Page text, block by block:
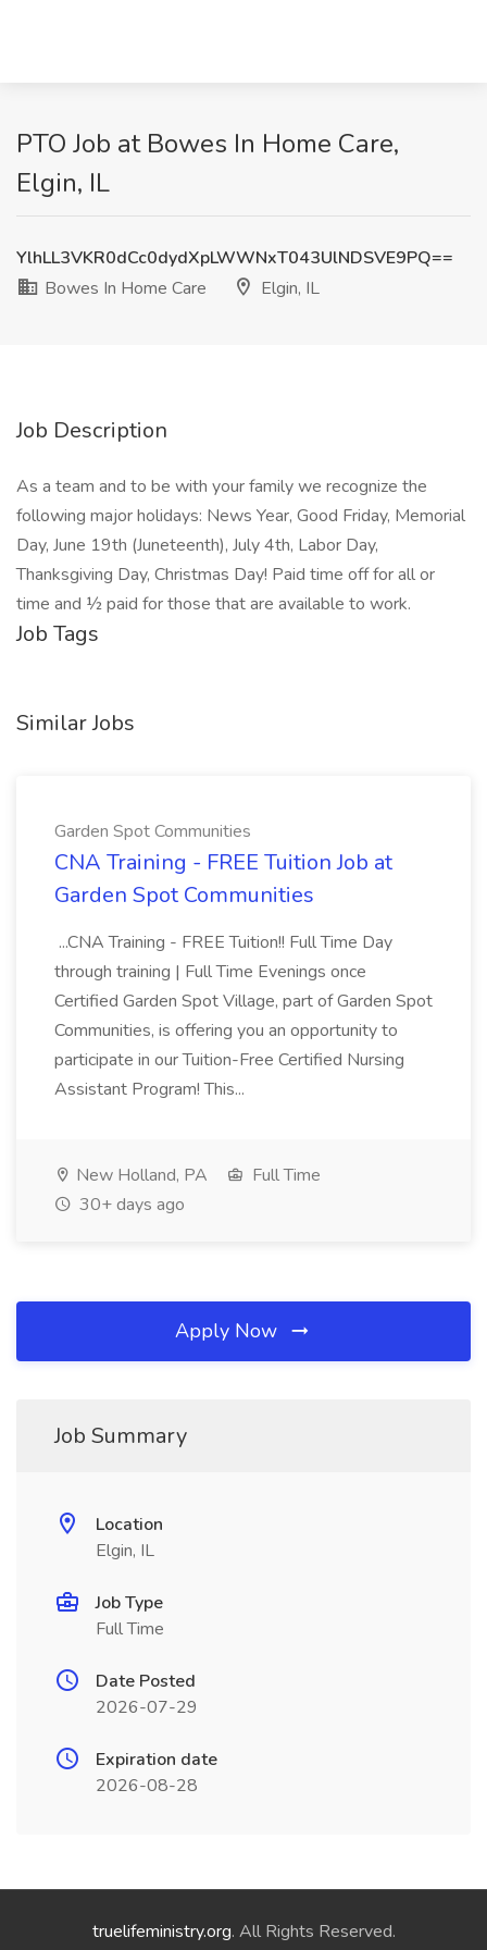
PTO Job at Bowes In Home Care,
Elgin, IL
YlhLL3VKR0dCc0dydXpLWWNxT043UlNDSVE9PQ==
Bowes In Home Care
Elgin, IL
Job Description
As a team and to be with your family we recognize the
following major holidays: News Year, Good Friday, Memorial
Day, June 19th (Juneteenth), July 4th, Labor Day,
Thanksgiving Day, Christmas Day! Paid time off for all or
time and ½ paid for those that are available to work.
Job Tags
Similar Jobs
Garden Spot Communities
CNA Training - FREE Tuition Job at
Garden Spot Communities
...CNA Training - FREE Tuition!! Full Time Day
through training | Full Time Evenings once
Certified Garden Spot Village, part of Garden Spot
Communities, is offering you an opportunity to
participate in our Tuition-Free Certified Nursing
Assistant Program! This...
New Holland, PA
Full Time
30+ days ago
Apply Now
Job Summary
Location
Elgin, IL
Job Type
Full Time
Date Posted
2026-07-29
Expiration date
2026-08-28
truelifeministry.org. All Rights Reserved.